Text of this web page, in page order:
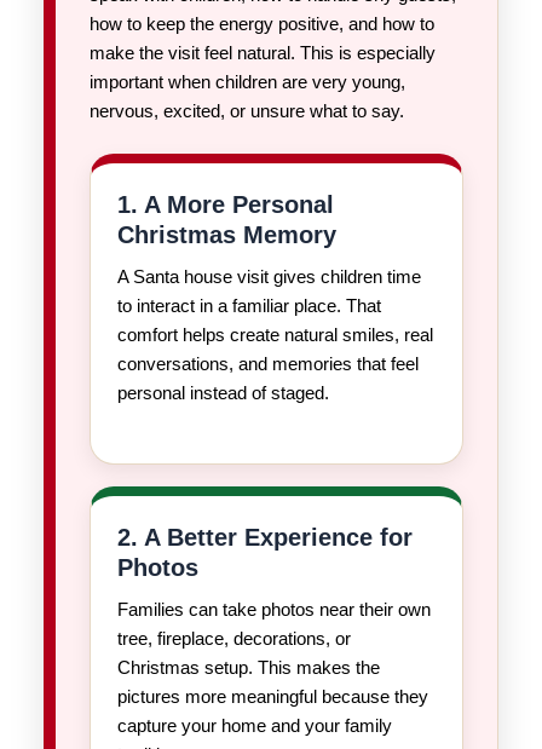
how to keep the energy positive, and how to
make the visit feel natural. This is especially
important when children are very young,
nervous, excited, or unsure what to say.
1. A More Personal
Christmas Memory
A Santa house visit gives children time
to interact in a familiar place. That
comfort helps create natural smiles, real
conversations, and memories that feel
personal instead of staged.
2. A Better Experience for
Photos
Families can take photos near their own
tree, fireplace, decorations, or
Christmas setup. This makes the
pictures more meaningful because they
capture your home and your family